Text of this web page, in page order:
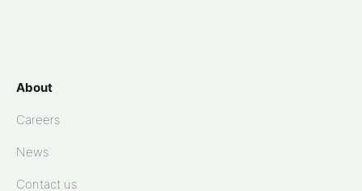
About
Careers
News
Contact us